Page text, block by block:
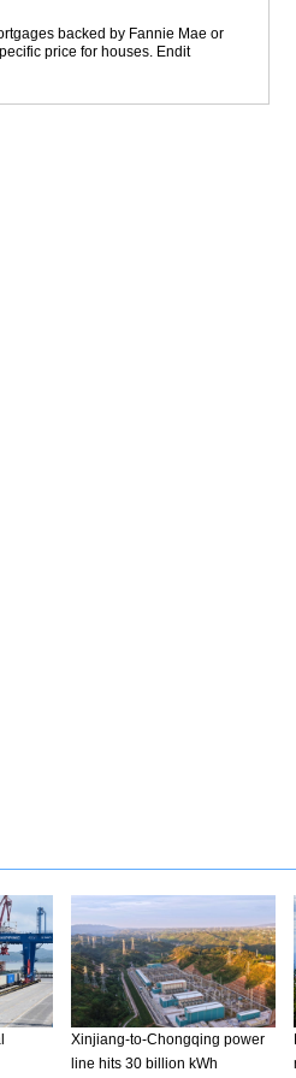
backed by Fannie Mae or
price for houses. Endit